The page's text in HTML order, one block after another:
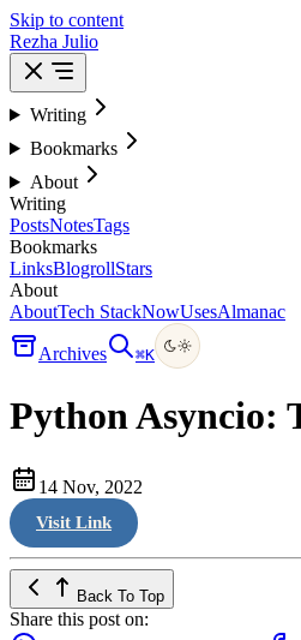
Skip to content
Rezha Julio
Writing
Bookmarks
About
Writing
PostsNotesTags
Bookmarks
LinksBlogrollStars
About
AboutTech StackNowUsesAlmanac
Archives ⌘K
Python Asyncio:
14 Nov, 2022
Visit Link
Back To Top
Share this post on: